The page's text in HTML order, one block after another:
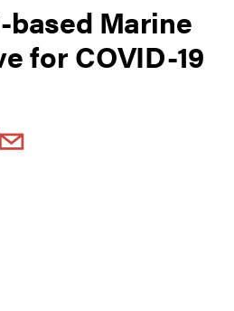
Marine
for COVID-19